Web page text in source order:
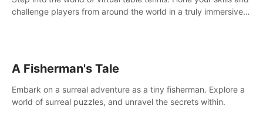
challenge players from around the world in a truly immersive
A Fisherman's Tale
Embark on a surreal adventure as a tiny fisherman. Explore a
world of surreal puzzles, and unravel the secrets within.